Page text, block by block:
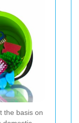
the basis on